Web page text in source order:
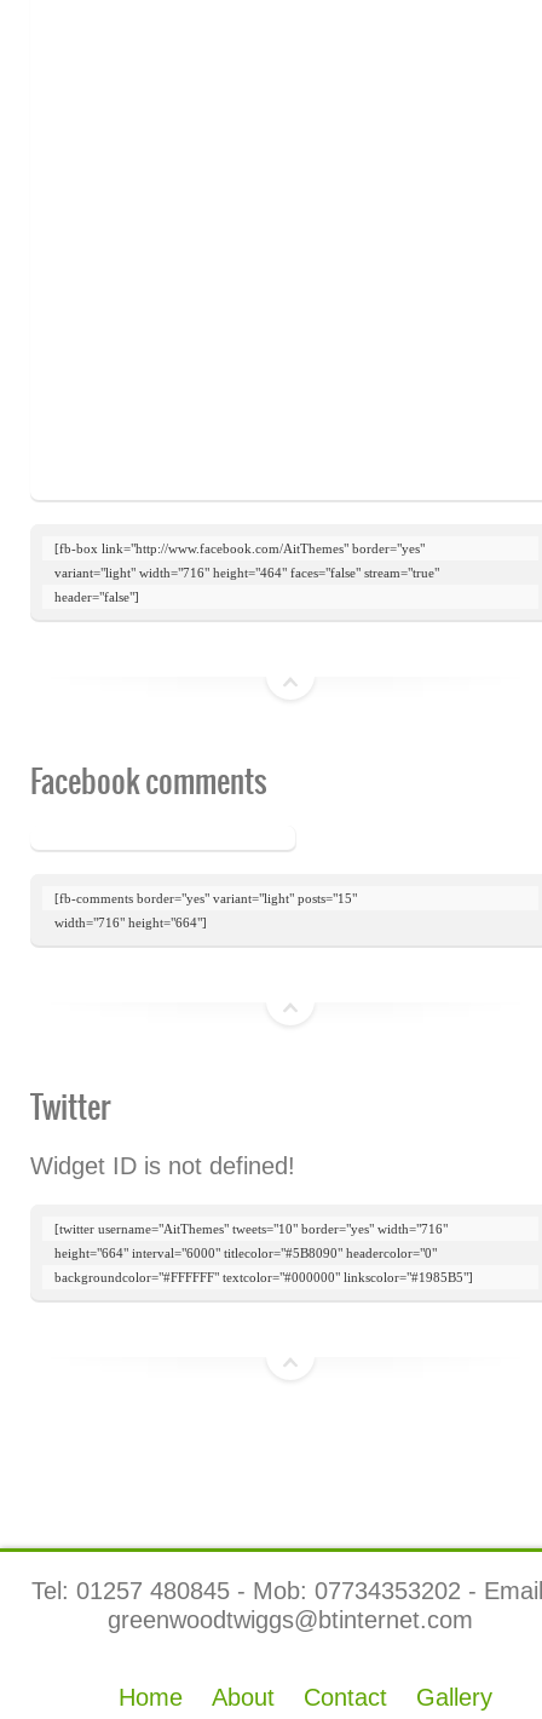
[fb-box link="http://www.facebook.com/AitThemes" border="yes"
variant="light" width="716" height="464" faces="false" stream="true"
header="false"]
Facebook comments
[fb-comments border="yes" variant="light" posts="15"
width="716" height="664"]
Twitter
Widget ID is not defined!
[twitter username="AitThemes" tweets="10" border="yes" width="716"
height="664" interval="6000" titlecolor="#5B8090" headercolor="0"
backgroundcolor="#FFFFFF" textcolor="#000000" linkscolor="#1985B5"]
Tel: 01257 480845 - Mob: 07734353202 -
greenwoodtwiggs@btinternet.com
Home About Contact Gallery